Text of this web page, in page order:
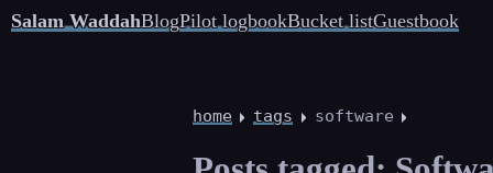
Salam WaddahBlogPilot logbookBucket listGuestbook
home tags software